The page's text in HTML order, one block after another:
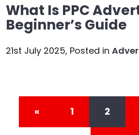
What Is PPC
Beginner’s Guide
21st July 2025, Posted in
Posts
« 1 2